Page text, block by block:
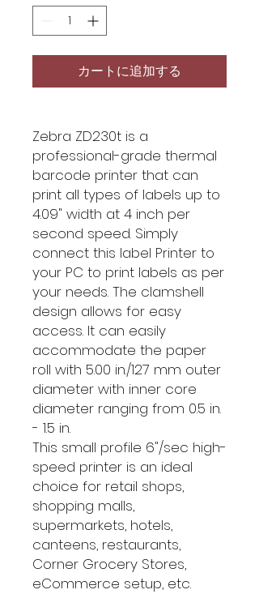
カートに追加する
Zebra ZD230t is a
professional-grade thermal
barcode printer that can
print all types of labels up to
4.09" width at 4 inch per
second speed. Simply
connect this label Printer to
your PC to print labels as per
your needs. The clamshell
design allows for easy
access. It can easily
accommodate the paper
roll with 5.00 in./127 mm outer
diameter with inner core
diameter ranging from 0.5 in.
- 1.5 in.
This small profile 6"/sec high-
speed printer is an ideal
choice for retail shops,
shopping malls,
supermarkets, hotels,
canteens, restaurants,
Corner Grocery Stores,
eCommerce setup, etc.